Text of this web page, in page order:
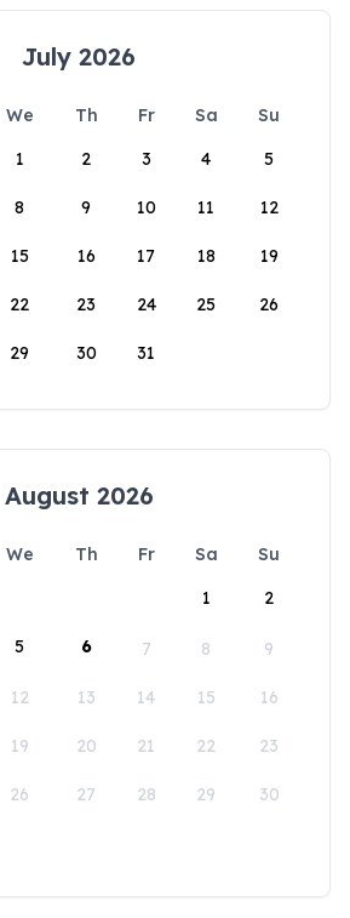
July 2026
We Th Fr Sa
Su
1
2 3 4 5
8 9 10 11 12
15 16 17 18 19
22 23 24 25 26
29 30 31
August 2026
We Th Fr Sa
Su
1
2
5 6 7 8 9
12 13 14 15 16
19 20 21 22 23
26 27 28 29 30